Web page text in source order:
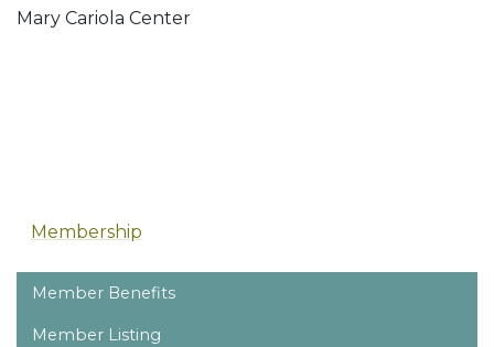
Mary Cariola Center
Membership
Member Benefits
Member Listing